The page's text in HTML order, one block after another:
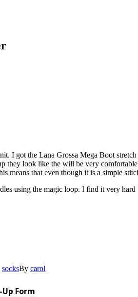
I got the Lana Grossa Mega Boot
they look like the will be very
means that even though it is a simple
using the magic loop. I find it very
socksBy carol
Up Form